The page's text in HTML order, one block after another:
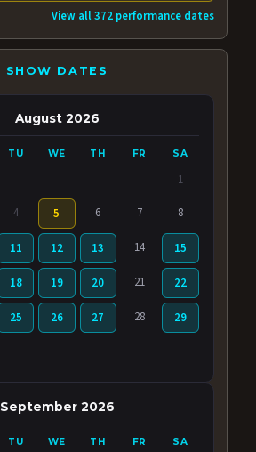
View all 372 performance dates
SHOW DATES
August 2026
TU WE TH FR SA
1
4 5 6 7 8
11 12 13 14 15
18 19 20 21 22
25 26 27 28 29
September 2026
TU WE TH FR SA